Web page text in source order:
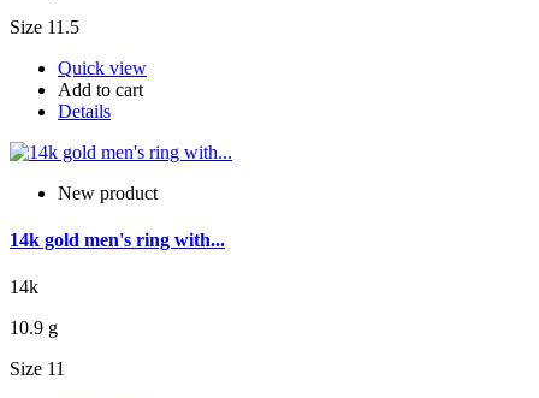
Size 11.5
Quick view
Add to cart
Details
New product
14k gold men's ring with...
14k
10.9 g
Size 11